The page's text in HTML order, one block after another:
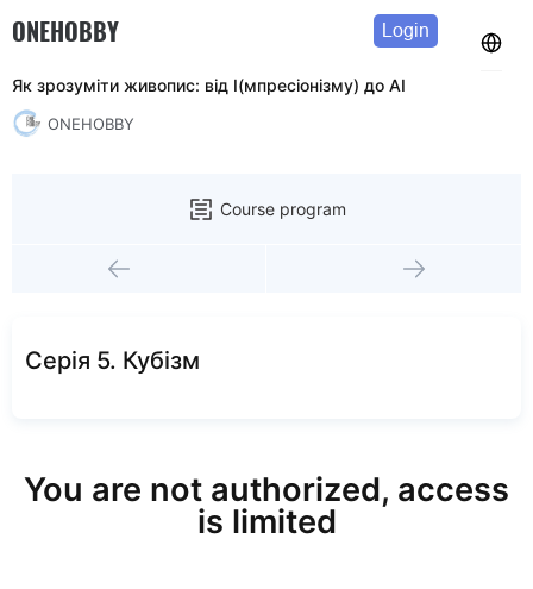
ONEHOBBY Login
Як зрозуміти живопис: від І(мпресіонізму) до АІ
ONEHOBBY
Course program
Серія 5. Кубізм
You are not authorized, access
is limited